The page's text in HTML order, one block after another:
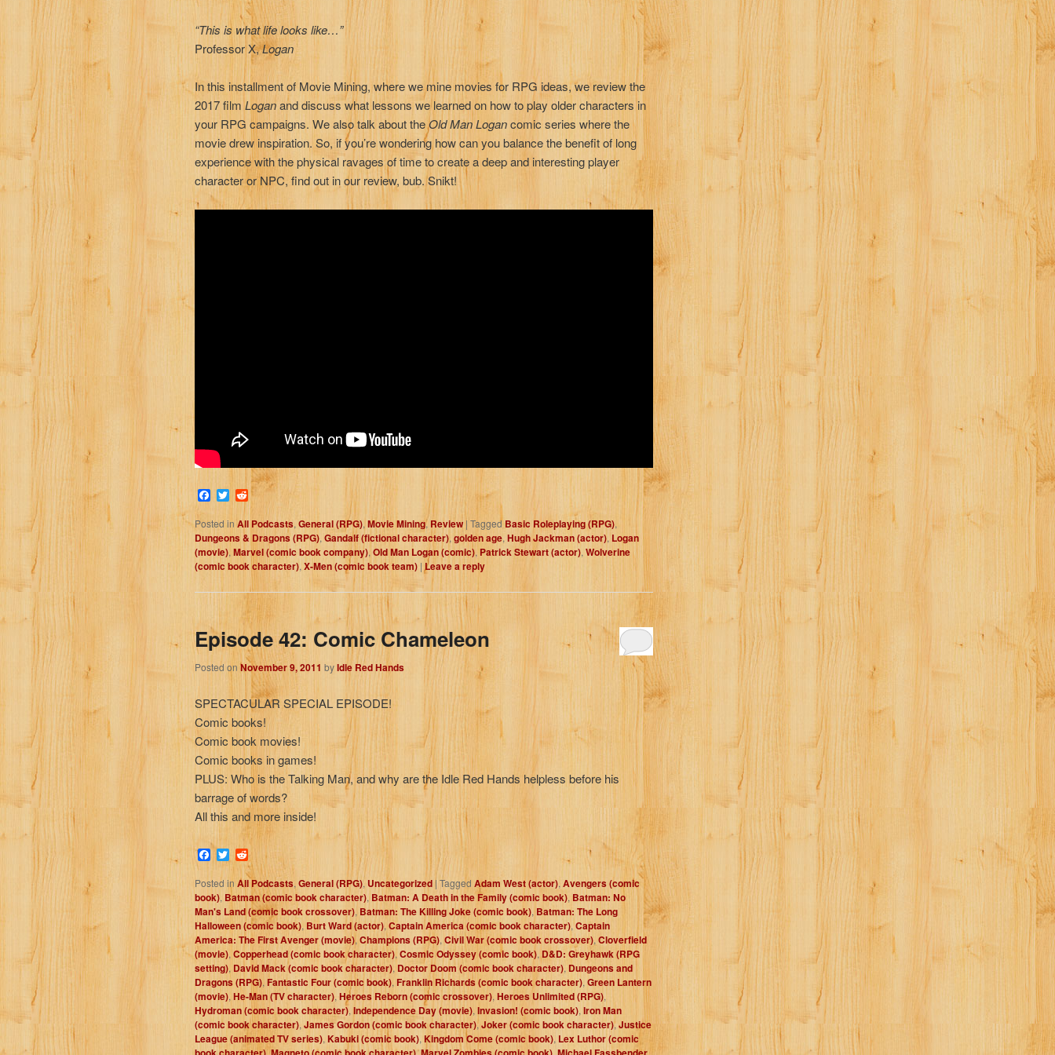
“This is what life looks like…”
Professor X,Logan
In this installment of Movie Mining, where we mine movies for RPG ideas, we review the
2017 film Loganand discuss what lessons we learned on how to play older characters in
your RPG campaigns. We also talk about theOld Man Logancomic series where the
movie drew inspiration. So, if you’re wondering how can you balance the benefit of long
experience with the physical ravages of time to create a deep and interesting player
character or NPC, find out in our review, bub. Snikt!
Facebook
TwitterReddit
Posted in All Podcasts, General (RPG), Movie Mining, Review | TaggedBasic Roleplaying (RPG),
Dungeons & Dragons (RPG), Gandalf (fictional character), golden age, Hugh Jackman (actor), Logan
(movie), Marvel (comic book company), Old Man Logan (comic), Patrick Stewart (actor), Wolverine
(comic book character), X-Men (comic book team) | Leave a reply
Episode 42: Comic Chameleon
Posted on November 9, 2011 byIdle Red Hands
SPECTACULAR SPECIAL EPISODE!
Comic books!
Comic book movies!
Comic books in games!
PLUS: Who is the Talking Man, and why are the Idle Red Hands helpless before his
barrage of words?
All this and more inside!
Facebook
TwitterReddit
Posted in All Podcasts, General (RPG), Uncategorized | Tagged Adam West (actor), Avengers (comic
book), Batman (comic book character), Batman: A Death in the Family (comic book), Batman: No
Man's Land (comic book crossover), Batman: The Killing Joke (comic book), Batman: The Long
Halloween (comic book), Burt Ward (actor), Captain America (comic book character),Captain
America: The First Avenger (movie), Champions (RPG), Civil War (comic book crossover), Cloverfield
(movie), Copperhead (comic book character), Cosmic Odyssey (comic book), D&D: Greyhawk (RPG
setting), David Mack (comic book character), Doctor Doom (comic book character), Dungeons and
Dragons (RPG), Fantastic Four (comic book), Franklin Richards (comic book character), Green Lantern
(movie), He-Man (TV character), Heroes Reborn (comic crossover), Heroes Unlimited (RPG),
Hydroman (comic book character), Independence Day (movie), Invasion! (comic book), Iron Man
(comic book character), James Gordon (comic book character),Joker (comic book character),Justice
League (animated TV series), Kabuki (comic book), Kingdom Come (comic book), Lex Luthor (comic
, ,